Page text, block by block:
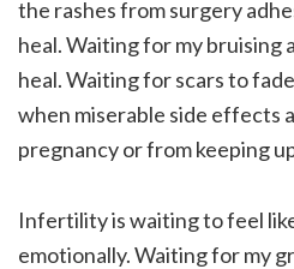
the rashes from surgery
heal. Waiting for my bruising
heal. Waiting for scars to
when miserable side effects
pregnancy or from keeping
Infertility is waiting to feel
emotionally. Waiting for my